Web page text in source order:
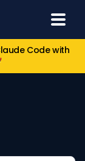
Code with